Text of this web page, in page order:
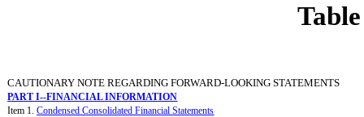
CAUTIONARY NOTE REGARDING FORWARD-LOOKING STATEMENTS
PART I--FINANCIAL INFORMATION
Item 1.Condensed Consolidated Financial Statements